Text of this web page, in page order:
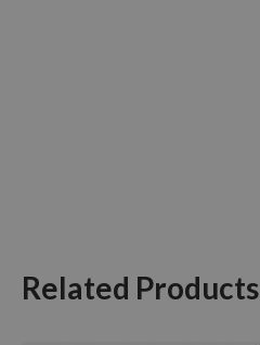
Related Products